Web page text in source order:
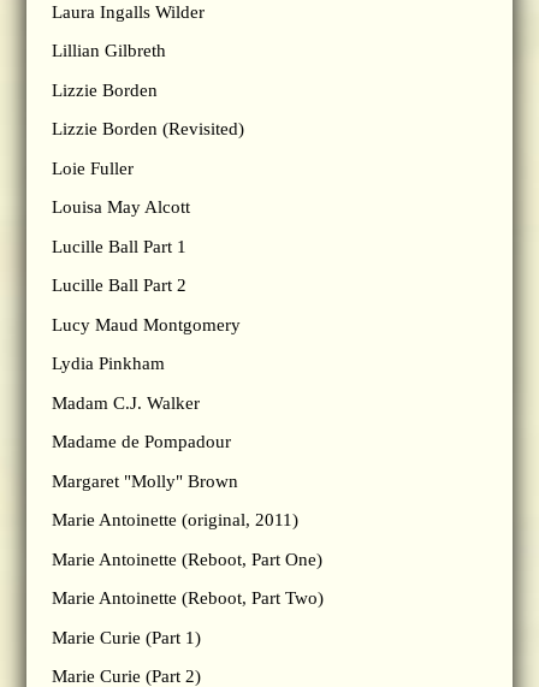
Laura Ingalls Wilder
Lillian Gilbreth
Lizzie Borden
Lizzie Borden (Revisited)
Loie Fuller
Louisa May Alcott
Lucille Ball Part 1
Lucille Ball Part 2
Lucy Maud Montgomery
Lydia Pinkham
Madam C.J. Walker
Madame de Pompadour
Margaret "Molly" Brown
Marie Antoinette (original, 2011)
Marie Antoinette (Reboot, Part One)
Marie Antoinette (Reboot, Part Two)
Marie Curie (Part 1)
Marie Curie (Part 2)